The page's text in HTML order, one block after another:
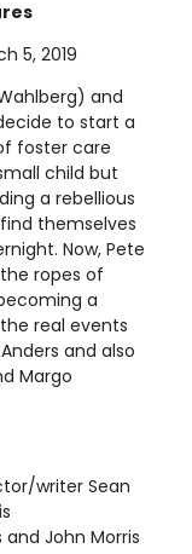
5, 2019
and
to start a
foster care
child but
a rebellious
themselves
Now, Pete
ropes of
a
the real events
and also
Margo
writer Sean
John Morris